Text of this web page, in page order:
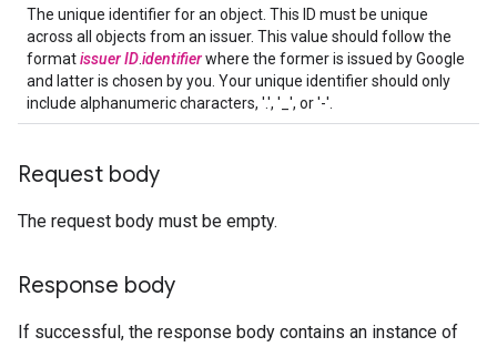
The unique identifier for an object. This ID must be unique
across all objects from an issuer. This value should follow the
formatissuer IDidentifierwhere the former is issued by Google
and latter is chosen by you. Your unique identifier should only
include alphanumeric characters, '.', '_', or '-'.
Request body
The request body must be empty.
Response body
If successful, the response body contains an instance of